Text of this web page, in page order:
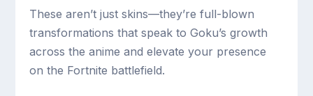
These aren’t just skins—they’re full-blown
transformations that speak to Goku’s growth
across the anime and elevate your presence
on the Fortnite battlefield.